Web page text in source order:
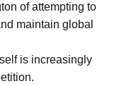
of attempting to
maintain global
is increasingly